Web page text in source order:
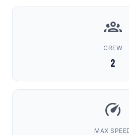
CREW
2
MAX